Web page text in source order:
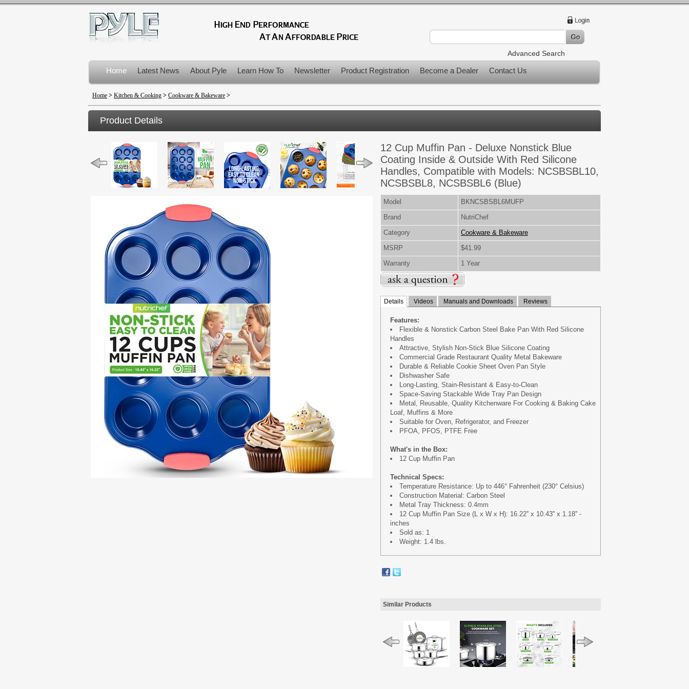
Advanced Search
Home Latest News About Pyle Learn How To Newsletter Product Registration Become a Dealer Contact Us
Product Recalls
Home > Kitchen & Cooking > Cookware & Bakeware >
Product Details
12 Cup Muffin Pan - Deluxe Nonstick Blue
Coating Inside & Outside With Red Silicone
Handles, Compatible with Models: NCSBSBL10,
NCSBSBL8, NCSBSBL6 (Blue)
Model
BKNCSBSBL6MUFP
Brand
NutriChef
Category
Cookware & Bakeware
MSRP
$41.99
Warranty
1 Year
Details Videos Manuals and Downloads Reviews
Features:
Flexible & Nonstick Carbon Steel Bake Pan With Red Silicone
Handles
Attractive, Stylish Non-Stick Blue Silicone Coating
Commercial Grade Restaurant Quality Metal Bakeware
Durable & Reliable Cookie Sheet Oven Pan Style
Dishwasher Safe
Long-Lasting, Stain-Resistant & Easy-to-Clean
Space-Saving Stackable Wide Tray Pan Design
Metal, Reusable, Quality Kitchenware For Cooking & Baking Cake
Loaf, Muffins & More
Suitable for Oven, Refrigerator, and Freezer
PFOA, PFOS, PTFE Free
What's in the Box:
12 Cup Muffin Pan
Technical Specs:
Temperature Resistance: Up to 446° Fahrenheit (230° Celsius)
Construction Material: Carbon Steel
Metal Tray Thickness: 0.4mm
12 Cup Muffin Pan Size (L x W x H): 16.22'' x 10.43'' x 1.18'' -
inches
Sold as: 1
Weight: 1.4 lbs.
Similar Products